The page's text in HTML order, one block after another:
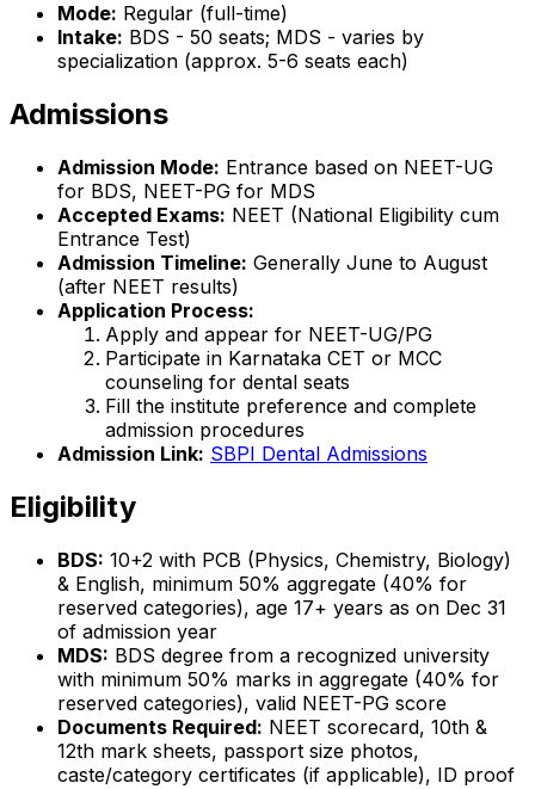
Mode: Regular (full-time)
Intake: BDS - 50 seats; MDS - varies by
specialization (approx. 5-6 seats each)
Admissions
Admission Mode: Entrance based on NEET-UG
for BDS, NEET-PG for MDS
Accepted Exams: NEET (National Eligibility cum
Entrance Test)
Admission Timeline: Generally June to August
(after NEET results)
Application Process:
Apply and appear for NEET-UG/PG
Participate in Karnataka CET or MCC
counseling for dental seats
Fill the institute preference and complete
admission procedures
Admission Link: SBPI Dental Admissions
Eligibility
BDS: 10+2 with PCB (Physics, Chemistry, Biology)
& English, minimum 50% aggregate (40% for
reserved categories), age 17+ years as on Dec 31
of admission year
MDS: BDS degree from a recognized university
with minimum 50% marks in aggregate (40% for
reserved categories), valid NEET-PG score
Documents Required: NEET scorecard, 10th &
12th mark sheets, passport size photos,
caste/category certificates (if applicable), ID proof